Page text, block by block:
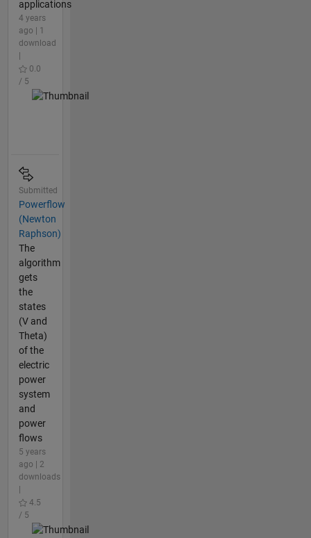
applications
4 years
ago | 1
download
0.0
/ 5
Submitted
Powerflow
(Newton
Raphson)
The
algorithm
gets
the
states
(V and
Theta)
of the
electric
power
system
and
power
flows
5 years
ago | 2
downloads
4.5
/ 5